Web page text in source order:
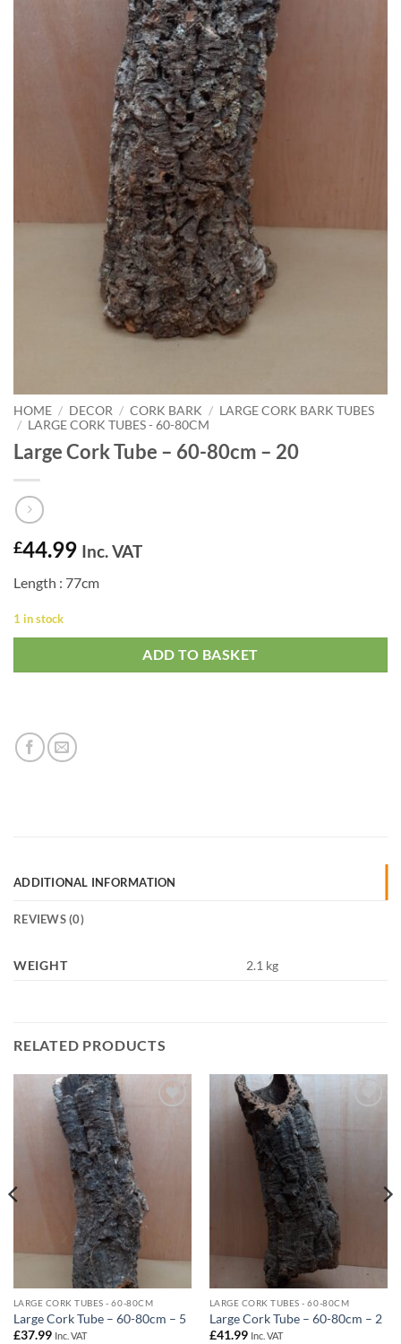
HOME / DECOR / CORK BARK / LARGE CORK BARK TUBES
/ LARGE CORK TUBES - 60-80CM
Large Cork Tube – 60-80cm – 20
£44.99 Inc. VAT
Length : 77cm
1 in stock
ADD TO BASKET
ADDITIONAL INFORMATION
REVIEWS (0)
WEIGHT 2.1 kg
RELATED PRODUCTS
LARGE CORK TUBES - 60-80CM
Large Cork Tube – 60-80cm – 5
£37.99 Inc. VAT
LARGE CORK TUBES - 60-80CM
Large Cork Tube – 60-80cm – 2
£41.99 Inc. VAT